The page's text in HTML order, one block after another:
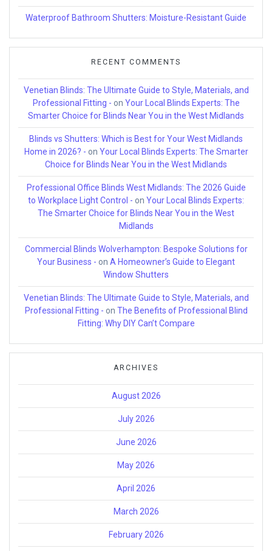
Waterproof Bathroom Shutters: Moisture-Resistant Guide
RECENT COMMENTS
Venetian Blinds: The Ultimate Guide to Style, Materials, and
Professional Fitting - on Your Local Blinds Experts: The
Smarter Choice for Blinds Near You in the West Midlands
Blinds vs Shutters: Which is Best for Your West Midlands
Home in 2026? - on Your Local Blinds Experts: The Smarter
Choice for Blinds Near You in the West Midlands
Professional Office Blinds West Midlands: The 2026 Guide
to Workplace Light Control - on Your Local Blinds Experts:
The Smarter Choice for Blinds Near You in the West
Midlands
Commercial Blinds Wolverhampton: Bespoke Solutions for
Your Business - on A Homeowner’s Guide to Elegant
Window Shutters
Venetian Blinds: The Ultimate Guide to Style, Materials, and
Professional Fitting - on The Benefits of Professional Blind
Fitting: Why DIY Can’t Compare
ARCHIVES
August 2026
July 2026
June 2026
May 2026
April 2026
March 2026
February 2026